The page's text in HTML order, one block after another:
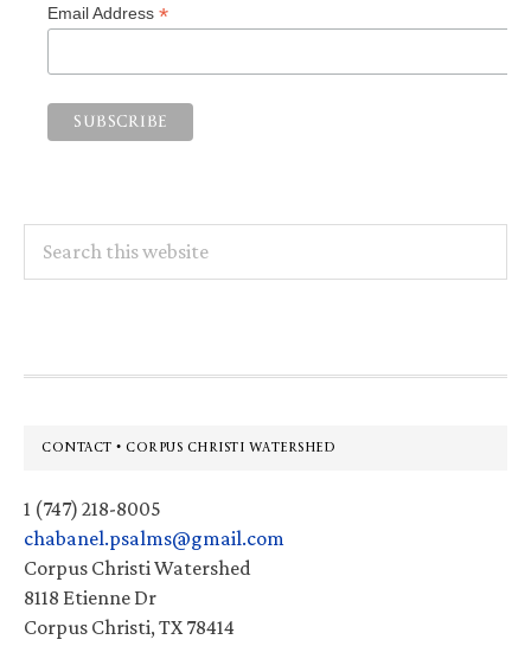
Email Address *
this
Footer
CONTACT • CORPUS CHRISTI WATERSHED
1 (747) 218-8005
chabanel.psalms@gmail.com
Corpus Christi Watershed
8118 Etienne Dr
Corpus Christi, TX 78414